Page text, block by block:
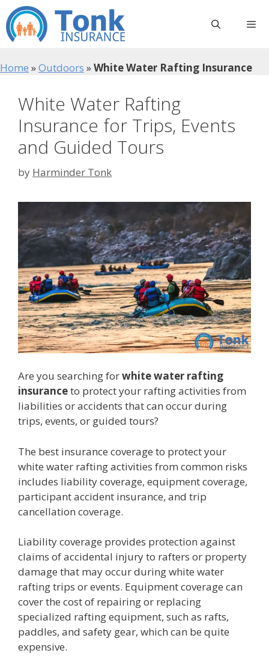
Skip
to
content
Home »Outdoors »White Water Rafting Insurance
White Water Rafting
Insurance for Trips, Events
and Guided Tours
by Harminder Tonk
Are you searching forwhite water rafting
insuranceto protect your rafting activities from
liabilities or accidents that can occur during
trips, events, or guided tours?
The best insurance coverage to protect your
white water rafting activities from common risks
includes liability coverage, equipment coverage,
participant accident insurance, and trip
cancellation coverage.
Liability coverage provides protection against
claims of accidental injury to rafters or property
damage that may occur during white water
rafting trips or events. Equipment coverage can
cover the cost of repairing or replacing
specialized rafting equipment, such as rafts,
paddles, and safety gear, which can be quite
expensive.